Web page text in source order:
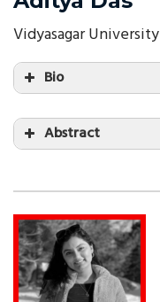
Vidyasagar University
Bio
Abstract